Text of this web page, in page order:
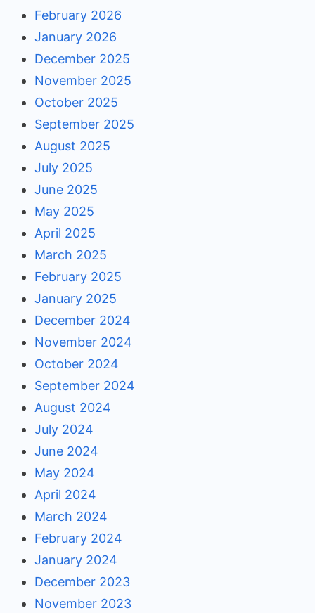
February 2026
January 2026
December 2025
November 2025
October 2025
September 2025
August 2025
July 2025
June 2025
May 2025
April 2025
March 2025
February 2025
January 2025
December 2024
November 2024
October 2024
September 2024
August 2024
July 2024
June 2024
May 2024
April 2024
March 2024
February 2024
January 2024
December 2023
November 2023